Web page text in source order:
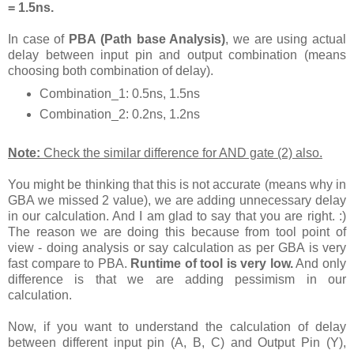
= 1.5ns.
In case of PBA (Path base Analysis), we are using actual
delay between input pin and output combination (means
choosing both combination of delay).
Combination_1: 0.5ns, 1.5ns
Combination_2: 0.2ns, 1.2ns
Note: Check the similar difference for AND gate (2) also.
You might be thinking that this is not accurate (means why in
GBA we missed 2 value), we are adding unnecessary delay
in our calculation. And I am glad to say that you are right. :)
The reason we are doing this because from tool point of
view - doing analysis or say calculation as per GBA is very
fast compare to PBA. Runtime of tool is very low.And only
difference is that we are adding pessimism in our
calculation.
Now, if you want to understand the calculation of delay
between different input pin (A, B, C) and Output Pin (Y),